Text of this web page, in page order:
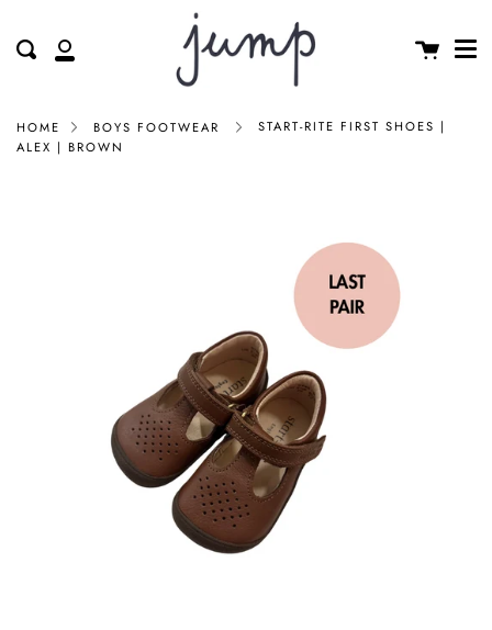
content My
Search Cart
HOME BOYS FOOTWEAR
START-RITE FIRST SHOES |
ALEX | BROWN